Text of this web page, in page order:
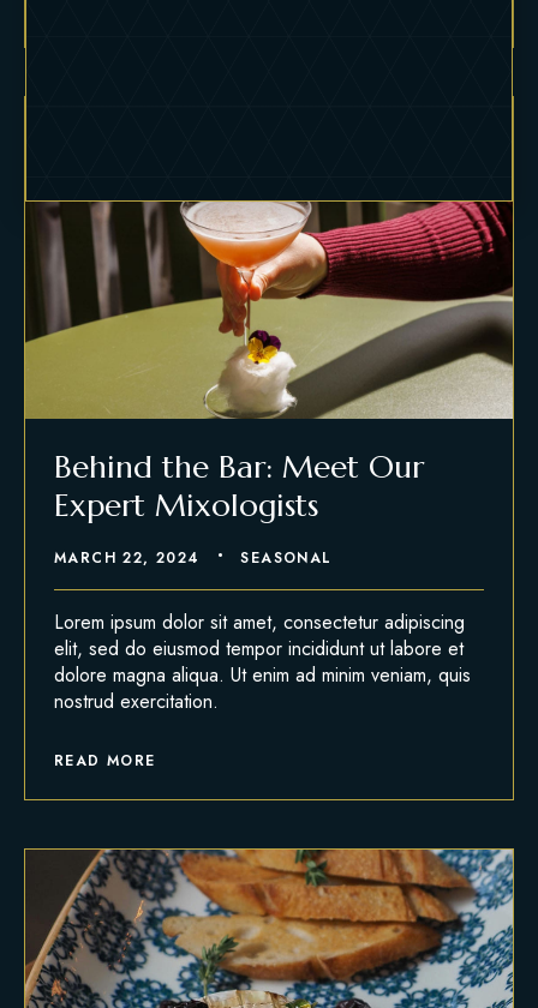
Behind the Bar: Meet Our
Expert Mixologists
MARCH 22, 2024 SEASONAL
Lorem ipsum dolor sit amet, consectetur adipiscing
elit, sed do eiusmod tempor incididunt ut labore et
dolore magna aliqua. Ut enim ad minim veniam, quis
nostrud exercitation.
READ MORE